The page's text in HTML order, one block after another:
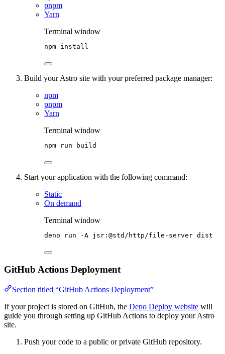
pnpm
Yarn
Terminal window
npm install
Build your Astro site with your preferred package manager:
npm
pnpm
Yarn
Terminal window
npm run build
Start your application with the following command:
Static
On demand
Terminal window
deno run -A jsr:@std/http/file-server dist
GitHub Actions Deployment
Section titled “GitHub Actions Deployment”
If your project is stored on GitHub, the Deno Deploy website will
guide you through setting up GitHub Actions to deploy your Astro
site.
Push your code to a public or private GitHub repository.